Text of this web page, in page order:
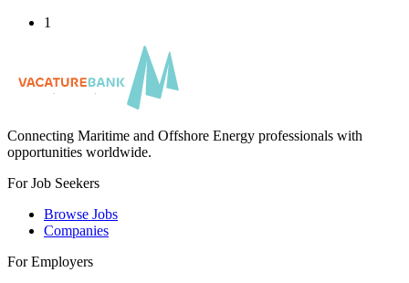
1
Connecting Maritime and Offshore Energy professionals with
opportunities worldwide.
For Job Seekers
Browse Jobs
Companies
For Employers